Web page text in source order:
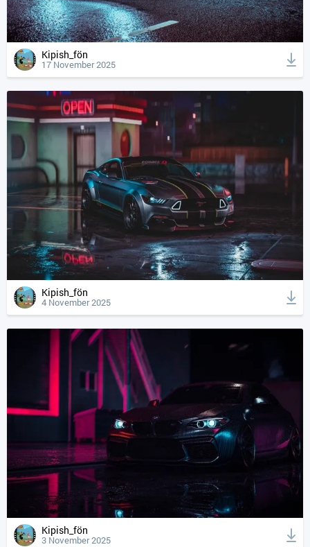
Kipish_fön
17 November 2025
Kipish_fön
4 November 2025
Kipish_fön
3 November 2025